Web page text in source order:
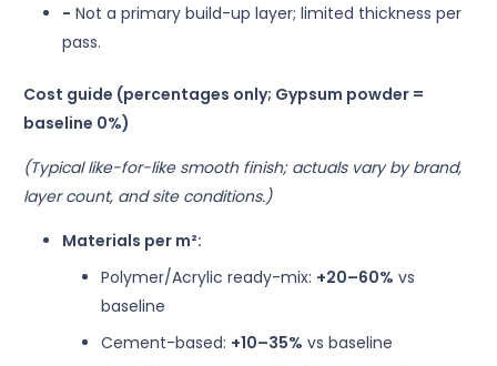
− Not a primary build-up layer; limited thickness per
pass.
Cost guide (percentages only; Gypsum powder =
baseline 0%)
(Typical like-for-like smooth finish; actuals vary by brand,
layer count, and site conditions.)
Materials per m²:
Polymer/Acrylic ready-mix: +20–60% vs
baseline
Cement-based: +10–35% vs baseline